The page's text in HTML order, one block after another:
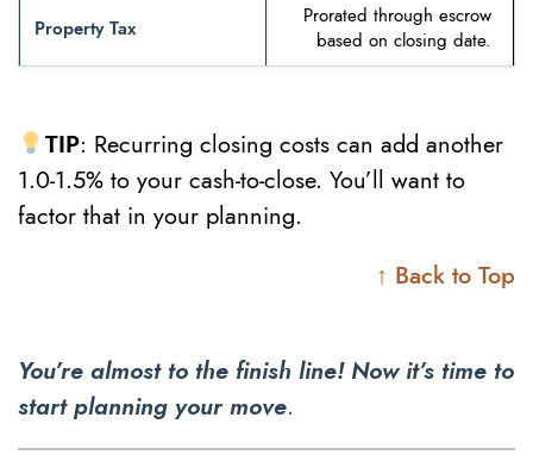
Property Tax
Prorated through escrow
based on closing date.
TIP: Recurring closing costs can add another
1.0-1.5% to your cash-to-close. You’ll want to
factor that in your planning.
↑ Back to Top
You’re almost to the finish line! Now it’s time to
start planning your move.